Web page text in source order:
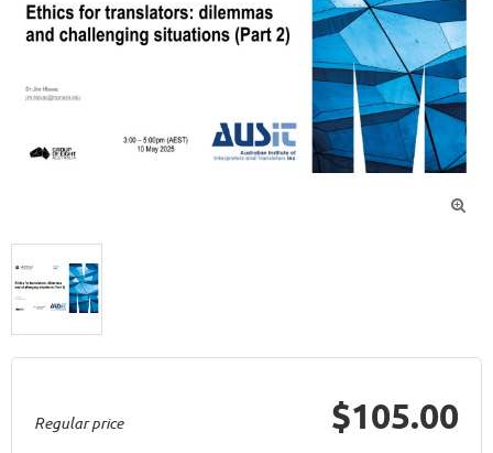

Regular price $105.00